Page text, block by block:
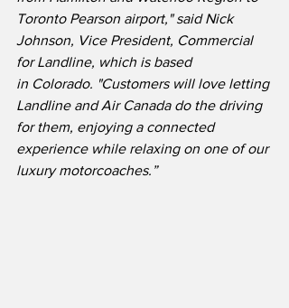
Toronto Pearson airport," said Nick
Johnson, Vice President, Commercial
for Landline, which is based
in Colorado. "Customers will love letting
Landline and Air Canada do the driving
for them, enjoying a connected
experience while relaxing on one of our
luxury motorcoaches.”